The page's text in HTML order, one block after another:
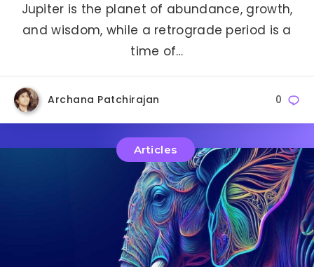
Jupiter is the planet of abundance, growth,
and wisdom, while a retrograde period is a
time of…
Archana Patchirajan 0
Articles